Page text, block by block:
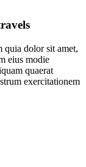
quia dolor sit amet,
eius modie
quaerat
exercitationem